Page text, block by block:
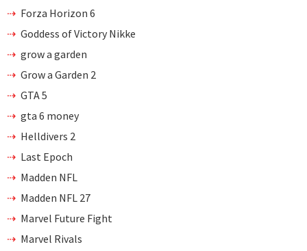
Forza Horizon 6
Goddess of Victory Nikke
grow a garden
Grow a Garden 2
GTA 5
gta 6 money
Helldivers 2
Last Epoch
Madden NFL
Madden NFL 27
Marvel Future Fight
Marvel Rivals